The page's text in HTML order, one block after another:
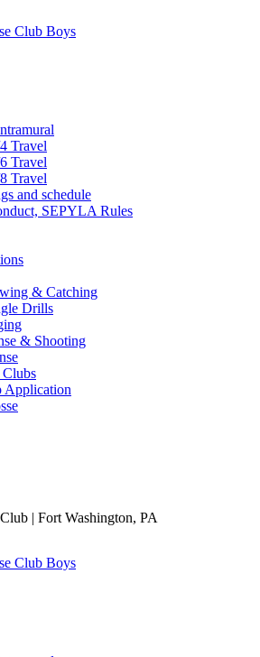
Travel
Travel
Travel
and schedule
SEPYLA Rules
& Catching
Drills
& Shooting
Clubs
Application
| Fort Washington, PA